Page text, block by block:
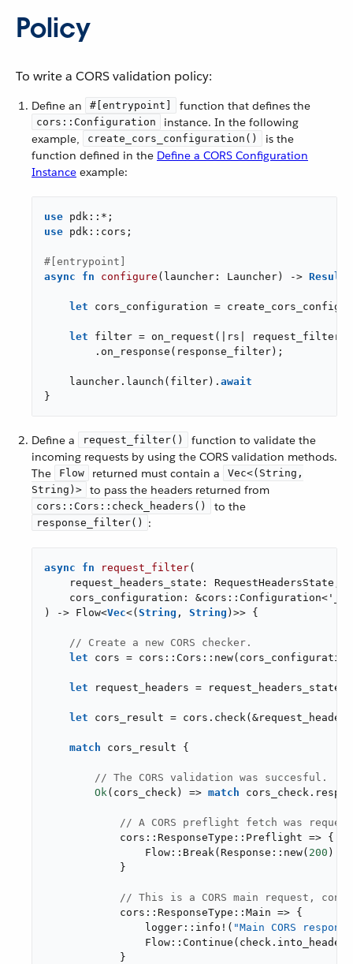
Policy
To write a CORS validation policy:
Define an #[entrypoint] function that defines the
cors::Configuration
instance. In the following
example,
create_cors_configuration()
is the
function defined in the Define a CORS Configuration
Instance example:
use
use pdk::cors;
#[entrypoint]
async
fn configure (launcher: Launcher) -> Result
let cors_configuration =
let filter = on_request(|rs|
        .on_response(response_filter);
    launcher.launch(filter).
await
}
Define a request_filter()
function to validate the
incoming requests by using the CORS validation methods.
The
Flow returned must contain a
Vec<(String,
String)>
to pass the headers returned from
cors::Cors::check_headers() to the
response_filter() :
async fn request_filter(
    request_headers_state: RequestHeadersState,
    cors_configuration: &cors::Configuration<
'_
) -> Flow<Vec<( String , String )>> {
// Create a new CORS checker.
let cors =
let request_headers =
let cors_result =
match cors_result {
// The CORS validation was succesful.
Ok(cors_check) => match
// A CORS preflight fetch was
            cors::ResponseType::Preflight => {
                Flow::Break(Response::new(
200
            }
// This is a CORS main request,
            cors::ResponseType::Main => {
                logger::info!(
"Main CORS
            }